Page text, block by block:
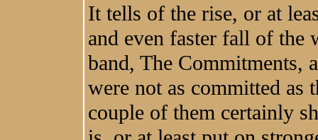
It tells of the rise, or at
and even faster fall of the
band, The Commitments,
were not as committed as
couple of them certainly